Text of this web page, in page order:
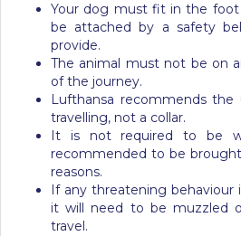
Your dog must fit in the foot
be attached by a safety
provide.
The animal must not be on
of the journey.
Lufthansa recommends
travelling, not a collar.
It is not required to be
recommended to be
reasons.
If any threatening behaviour
it will need to be muzzled
travel.